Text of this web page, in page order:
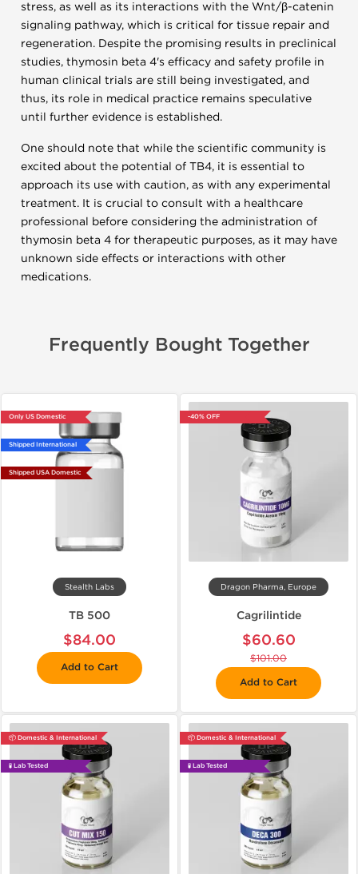
stress, as well as its interactions with the Wnt/β-catenin
signaling pathway, which is critical for tissue repair and
regeneration. Despite the promising results in preclinical
studies, thymosin beta 4's efficacy and safety profile in
human clinical trials are still being investigated, and
thus, its role in medical practice remains speculative
until further evidence is established.
One should note that while the scientific community is
excited about the potential of TB4, it is essential to
approach its use with caution, as with any experimental
treatment. It is crucial to consult with a healthcare
professional before considering the administration of
thymosin beta 4 for therapeutic purposes, as it may have
unknown side effects or interactions with other
medications.
Frequently Bought Together
Only US Domestic
Shipped International
Shipped USA Domestic
Stealth Labs
TB 500
$84.00
Add to Cart
-40% OFF
Dragon Pharma, Europe
Cagrilintide
$60.60
$101.00
Add to Cart
📦 Domestic & International
🧪 Lab Tested
📦 Domestic & International
🧪 Lab Tested